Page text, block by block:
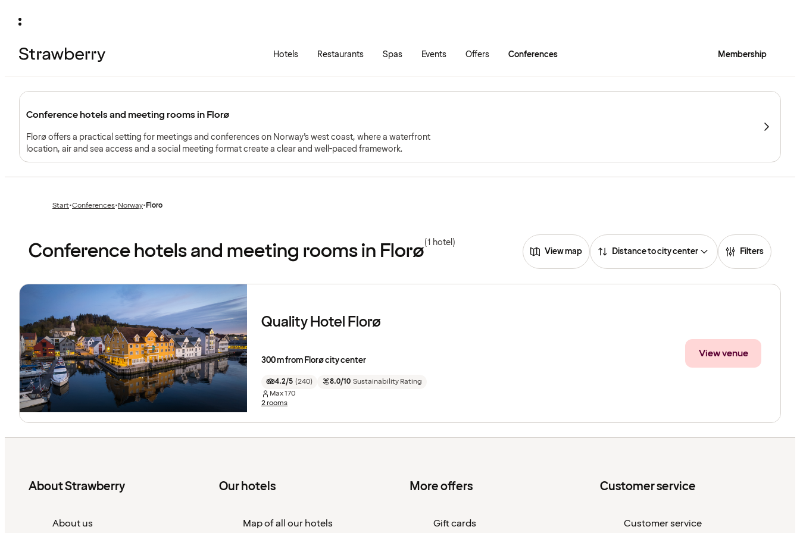
Hotels Restaurants Spas Events Offers Conferences Membership
Conference hotels and meeting rooms in Florø
Florø offers a practical setting for meetings and conferences on Norway’s west coast, where a waterfront
location, air and sea access and a social meeting format create a clear and well-paced framework.
Start•Previous
Conferences•Previous
Norway•Floro
Conference hotels and meeting rooms in Florø(1 hotel)
View map
Distance to city center Filters
Quality Hotel Florø
300 m from Florø city center
4.2/5 (240) 8.0/10 Sustainability Rating
Max170
2 rooms
View venue
About Strawberry
About us
Our hotels
Map of all our hotels
More offers
Gift cards
Customer service
Customer service